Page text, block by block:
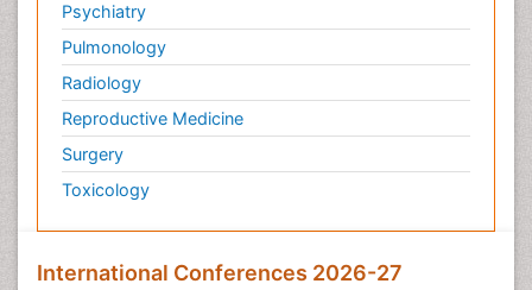
Psychiatry
Pulmonology
Radiology
Reproductive Medicine
Surgery
Toxicology
International Conferences 2026-27